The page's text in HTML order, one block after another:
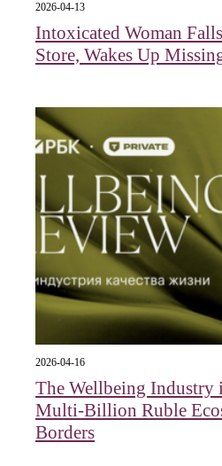
2026-04-13
Intoxicated Woman
Store, Wakes Up
2026-04-16
The Wellbeing Industry
Multi-Billion Ruble
Borders